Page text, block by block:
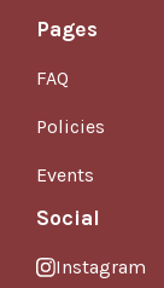
Pages
FAQ
Policies
Events
Social
Instagram